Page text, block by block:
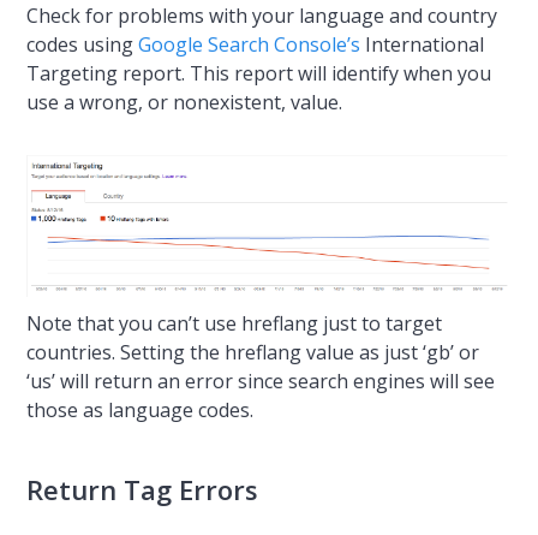
Check for problems with your language and country
codes usingGoogle Search Console’s International
Targeting report. This report will identify when you
use a wrong, or nonexistent, value.
Note that you can’t use hreflang just to target
countries. Setting the hreflang value as just ‘gb’ or
‘us’ will return an error since search engines will see
those as language codes.
Return Tag Errors